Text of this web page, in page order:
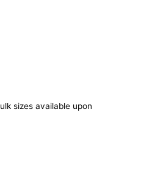
sizes available upon